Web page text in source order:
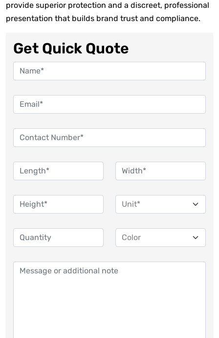
provide superior protection and a discreet, professional
presentation that builds brand trust and compliance.
Get Quick Quote